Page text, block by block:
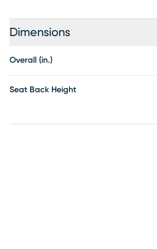
Dimensions
Overall (in.)
Seat Back Height